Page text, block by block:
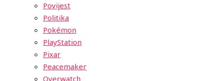
Povijest
Politika
Pokémon
PlayStation
Pixar
Peacemaker
Overwatch